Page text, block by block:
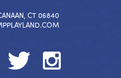
CT 06840